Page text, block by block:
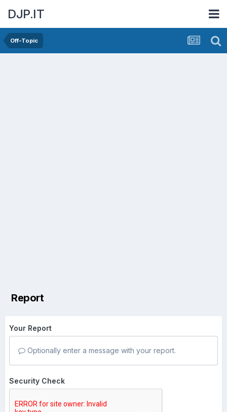
DJP.IT
Off-Topic
Report
Your Report
Optionally enter a message with your report.
Security Check